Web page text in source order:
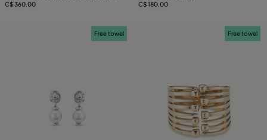
C$ 360.00
C$ 180.00
Free towel Free towel